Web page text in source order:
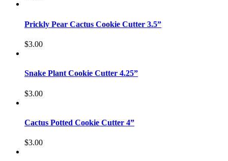
Prickly Pear Cactus Cookie Cutter 3.5”
$3.00
Snake Plant Cookie Cutter 4.25”
$3.00
Cactus Potted Cookie Cutter 4”
$3.00